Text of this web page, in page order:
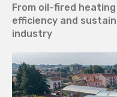
From oil-fired
efficiency and
industry